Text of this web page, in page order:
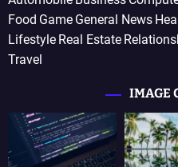
Food Game General News
Lifestyle Real Estate
Travel
IMAGE